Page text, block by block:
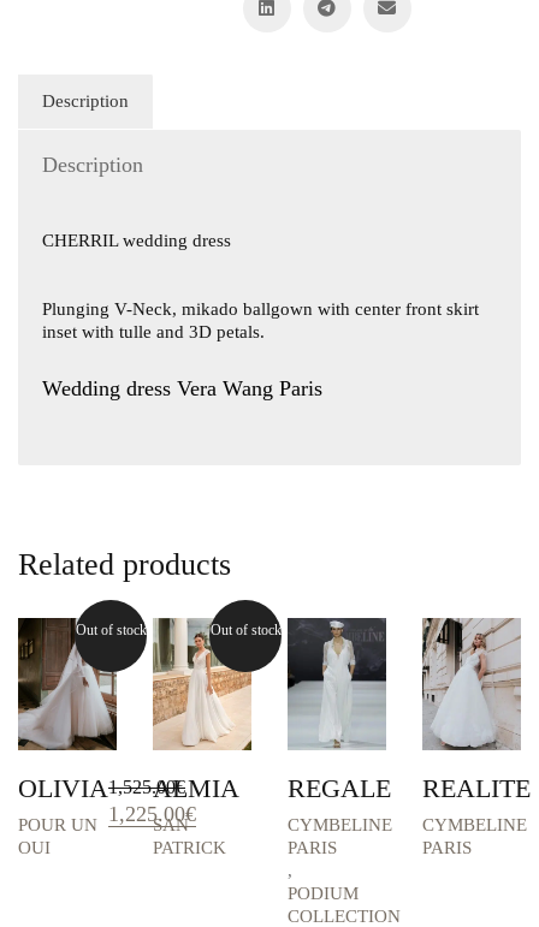
Description
Description
CHERRIL wedding dress
Plunging V-Neck, mikado ballgown with center front skirt
inset with tulle and 3D petals.
Wedding dress Vera Wang Paris
Related products
Out of stock
OLIVIA
POUR UN
OUI
1,525.00€
Original
price
1,225.00€Current
price
is:
Out of stock
ALMIA
SAN
PATRICK
REGALE
CYMBELINE
PARIS
,
PODIUM
COLLECTION
REALITE
CYMBELINE
PARIS